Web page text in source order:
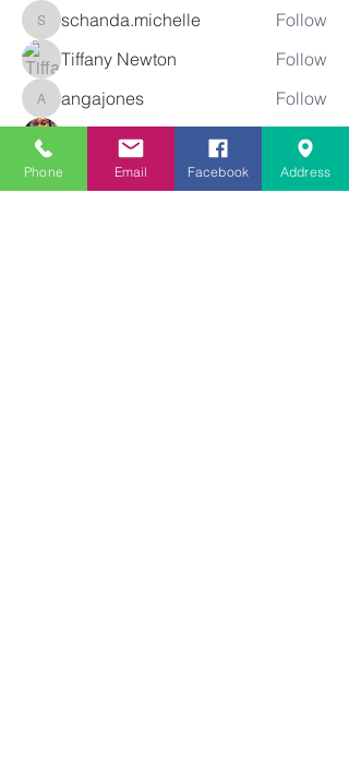
schanda.michelle
schanda.michelle
Follow
Tiffany Newton
Follow
angajones
angajones
Follow
kyeandme
Follow
See All Members (74)
Phone Email Facebook Address